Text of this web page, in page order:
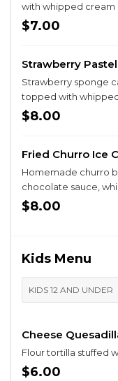
with whipped cream
$7.00
Strawberry
Strawberry sponge
topped with
$8.00
Fried Churro Ice
Homemade churro
chocolate sauce,
$8.00
Kids Menu
KIDS 12 AND UNDER
Cheese
Flour tortilla stuffed
$6.00